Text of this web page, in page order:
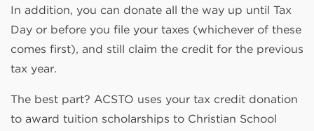
In addition, you can donate all the way up until Tax
Day or before you file your taxes (whichever of these
comes first), and still claim the credit for the previous
tax year.
The best part? ACSTO uses your tax credit donation
to award tuition scholarships to Christian School